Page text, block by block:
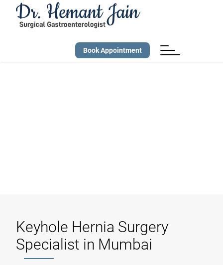
Book Appointment
Keyhole Hernia Surgery
Specialist in Mumbai